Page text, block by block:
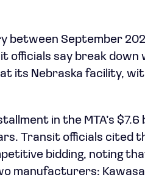
between September
say break down
its Nebraska facility,
in the MTA’s $7.6
Transit officials cited
bidding, noting
manufacturers: